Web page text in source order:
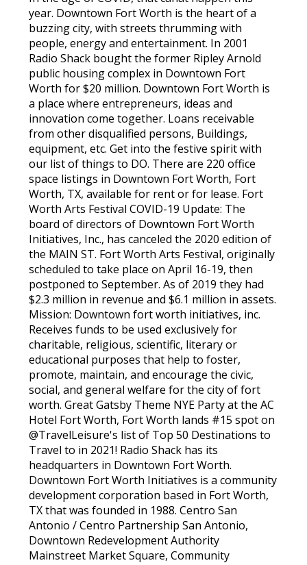
year. Downtown Fort Worth is the heart of a
buzzing city, with streets thrumming with
people, energy and entertainment. In 2001
Radio Shack bought the former Ripley Arnold
public housing complex in Downtown Fort
Worth for $20 million. Downtown Fort Worth is
a place where entrepreneurs, ideas and
innovation come together. Loans receivable
from other disqualified persons, Buildings,
equipment, etc. Get into the festive spirit with
our list of things to DO. There are 220 office
space listings in Downtown Fort Worth, Fort
Worth, TX, available for rent or for lease. Fort
Worth Arts Festival COVID-19 Update: The
board of directors of Downtown Fort Worth
Initiatives, Inc., has canceled the 2020 edition of
the MAIN ST. Fort Worth Arts Festival, originally
scheduled to take place on April 16-19, then
postponed to September. As of 2019 they had
$2.3 million in revenue and $6.1 million in assets.
Mission: Downtown fort worth initiatives, inc.
Receives funds to be used exclusively for
charitable, religious, scientific, literary or
educational purposes that help to foster,
promote, maintain, and encourage the civic,
social, and general welfare for the city of fort
worth. Great Gatsby Theme NYE Party at the AC
Hotel Fort Worth, Fort Worth lands #15 spot on
@TravelLeisure's list of Top 50 Destinations to
Travel to in 2021! Radio Shack has its
headquarters in Downtown Fort Worth.
Downtown Fort Worth Initiatives is a community
development corporation based in Fort Worth,
TX that was founded in 1988. Centro San
Antonio / Centro Partnership San Antonio,
Downtown Redevelopment Authority
Mainstreet Market Square, Community